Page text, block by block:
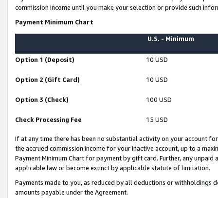
commission income until you make your selection or provide such
Payment Minimum Chart
U.S. - Minimum
Option 1 (Deposit) 10 USD
Option 2 (Gift Card) 10 USD
Option 3 (Check) 100 USD
Check Processing Fee 15 USD
If at any time there has been no substantial activity on your account
the accrued commission income for your inactive account, up to a
Payment Minimum Chart for payment by gift card. Further, any
applicable law or become extinct by applicable statute of limitation.
Payments made to you, as reduced by all deductions or
amounts payable under the Agreement.